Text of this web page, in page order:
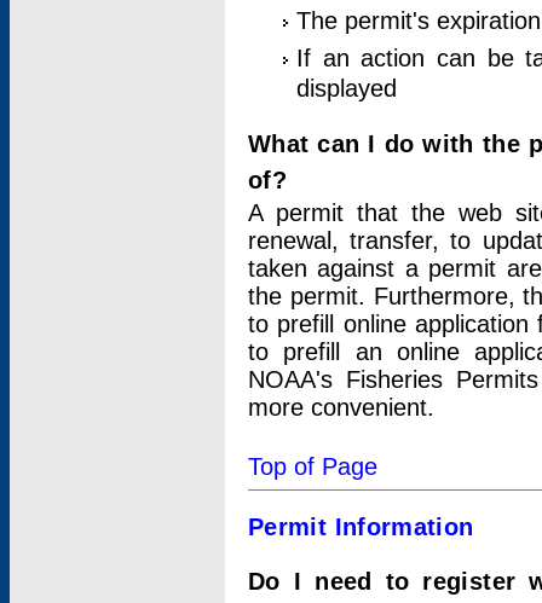
The permit's
If an action can be
displayed
What can I do with the
of?
A permit that the web
renewal, transfer, to
taken against a permit
the permit. Furthermore,
to prefill online
to prefill an online
NOAA's Fisheries
more convenient.
Top of Page
Permit Information
Do I need to register